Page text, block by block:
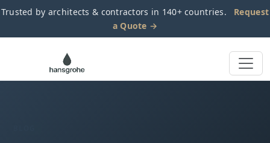
Trusted by architects & contractors in 140+ countries.
Request
a Quote →